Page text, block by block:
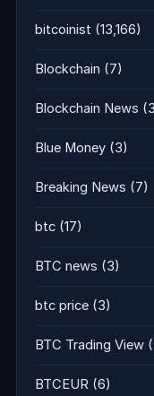
bitcoinist (13,166)
Blockchain (7)
Blockchain News
Blue Money (3)
Breaking News (7)
btc (17)
BTC news (3)
btc price (3)
BTC Trading View
BTCEUR (6)